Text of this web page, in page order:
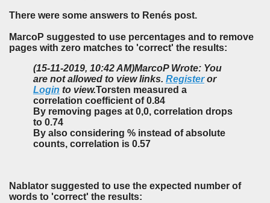
There were some answers to Renés post.
MarcoP suggested to use percentages and to remove
pages with zero matches to 'correct' the results:
(15-11-2019, 10:42 AM)MarcoP Wrote: You
are not allowed to view links. Registeror
Login to view.Torsten measured a
correlation coefficient of 0.84
By removing pages at 0,0, correlation drops
to 0.74
By also considering % instead of absolute
counts, correlation is 0.57
Nablator suggested to use the expected number of
words to 'correct' the results: